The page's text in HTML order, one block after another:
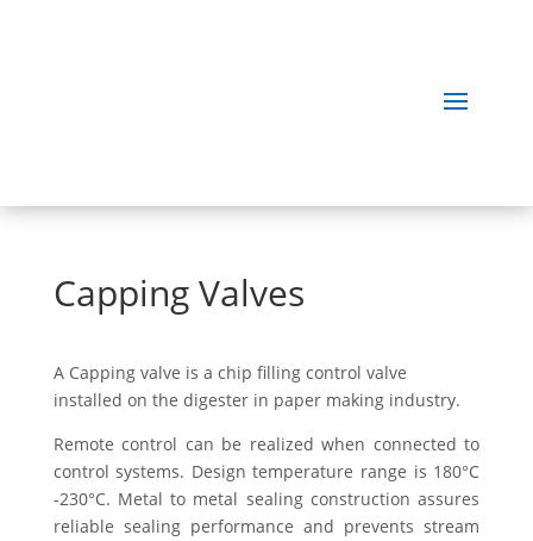
Capping Valves
A Capping valve is a chip filling control valve
installed on the digester in paper making industry.
Remote control can be realized when connected to
control systems. Design temperature range is 180°C
-230°C. Metal to metal sealing construction assures
reliable sealing performance and prevents stream